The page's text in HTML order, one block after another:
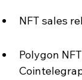
NFT sales
Polygon